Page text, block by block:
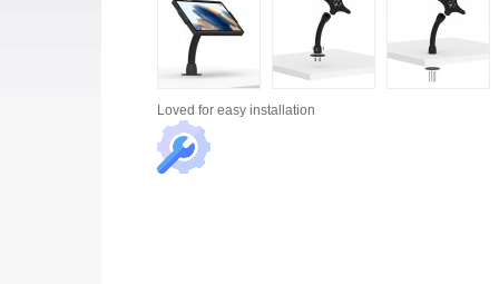
Loved for easy installation